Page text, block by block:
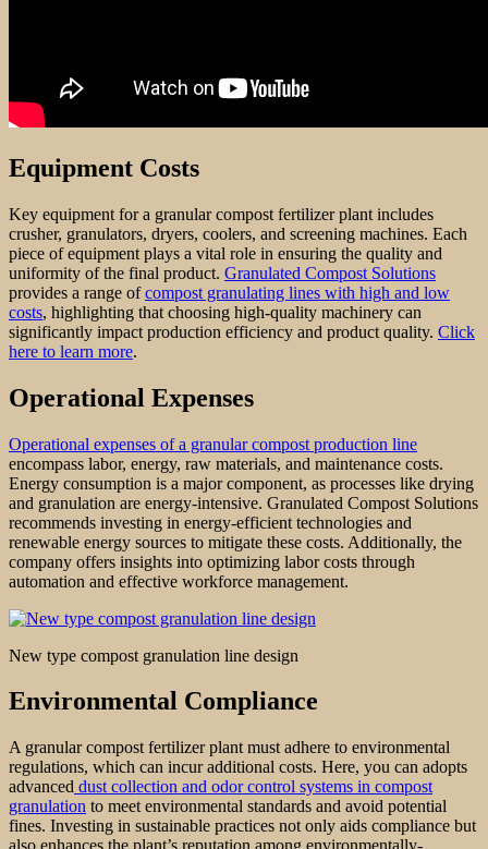
Equipment Costs
Key equipment for a granular compost fertilizer plant includes
crusher, granulators, dryers, coolers, and screening machines. Each
piece of equipment plays a vital role in ensuring the quality and
uniformity of the final product. Granulated Compost Solutions
provides a range ofcompost granulating lines with high and low
costs, highlighting that choosing high-quality machinery can
significantly impact production efficiency and product quality. Click
here to learn more.
Operational Expenses
Operational expenses of a granular compost production line
encompass labor, energy, raw materials, and maintenance costs.
Energy consumption is a major component, as processes like drying
and granulation are energy-intensive. Granulated Compost Solutions
recommends investing in energy-efficient technologies and
renewable energy sources to mitigate these costs. Additionally, the
company offers insights into optimizing labor costs through
automation and effective workforce management.
New type compost granulation line design
Environmental Compliance
A granular compost fertilizer plant must adhere to environmental
regulations, which can incur additional costs. Here, you can adopts
advanced dust collection and odor control systems in compost
granulation to meet environmental standards and avoid potential
fines. Investing in sustainable practices not only aids compliance but